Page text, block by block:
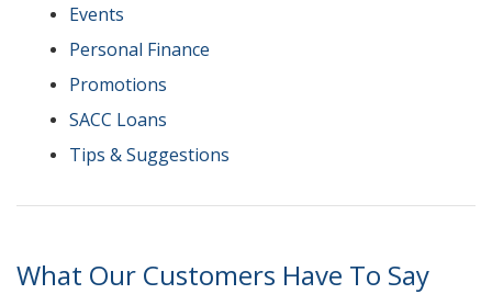
Events
Personal Finance
Promotions
SACC Loans
Tips & Suggestions
What Our Customers Have To Say